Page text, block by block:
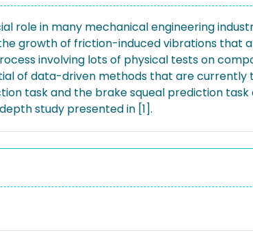
role in many mechanical engineering
growth of friction-induced vibrations that
involving lots of physical tests on
of data-driven methods that are
task and the brake squeal prediction
study presented in [1].